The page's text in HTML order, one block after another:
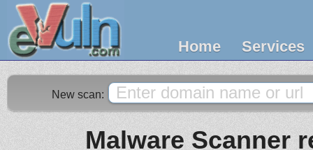
Home Services
New scan:
Malware Scanner